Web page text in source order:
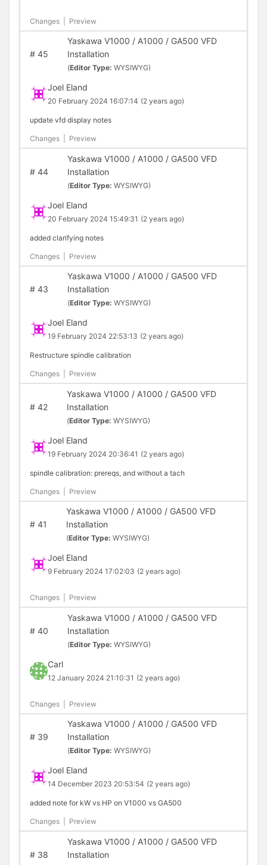
Changes Preview
#45
Yaskawa V1000 / A1000 / GA500 VFD
Installation
(Editor Type: WYSIWYG)
Joel Eland
20 February 2024 16:07:14 (2 years ago)
update vfd display notes
Changes Preview
#44
Yaskawa V1000 / A1000 / GA500 VFD
Installation
(Editor Type: WYSIWYG)
Joel Eland
20 February 2024 15:49:31 (2 years ago)
added clarifying notes
Changes Preview
#43
Yaskawa V1000 / A1000 / GA500 VFD
Installation
(Editor Type: WYSIWYG)
Joel Eland
19 February 2024 22:53:13 (2 years ago)
Restructure spindle calibration
Changes Preview
#42
Yaskawa V1000 / A1000 / GA500 VFD
Installation
(Editor Type: WYSIWYG)
Joel Eland
19 February 2024 20:36:41 (2 years ago)
spindle calibration: prereqs, and without a tach
Changes Preview
#41
Yaskawa V1000 / A1000 / GA500 VFD
Installation
(Editor Type: WYSIWYG)
Joel Eland
9 February 2024 17:02:03 (2 years ago)
Changes Preview
#40
Yaskawa V1000 / A1000 / GA500 VFD
Installation
(Editor Type: WYSIWYG)
Carl
12 January 2024 21:10:31 (2 years ago)
Changes Preview
#39
Yaskawa V1000 / A1000 / GA500 VFD
Installation
(Editor Type: WYSIWYG)
Joel Eland
14 December 2023 20:53:54 (2 years ago)
added note for kW vs HP on V1000 vs GA500
Changes Preview
#38
Yaskawa V1000 / A1000 / GA500 VFD
Installation